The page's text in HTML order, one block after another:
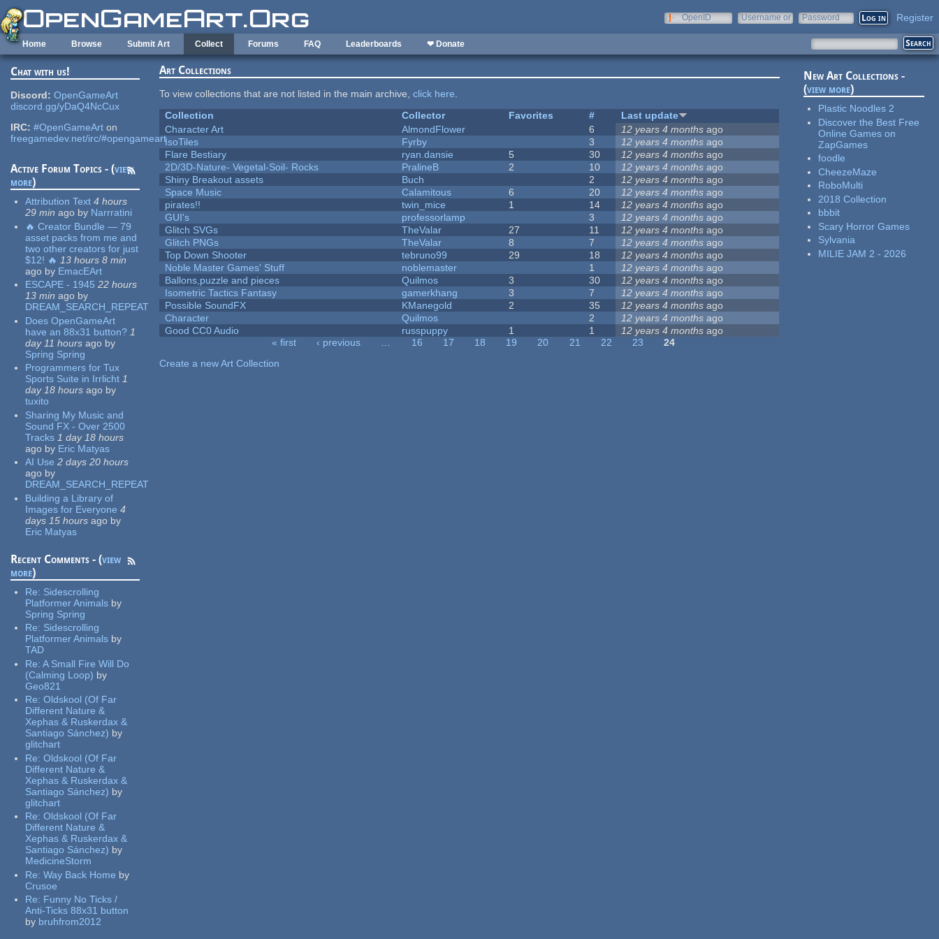
Skip to main content
OpenID
Username or
Password Register
Home Browse Submit Art Collect Forums FAQ Leaderboards ❤ Donate
Chat with us!
Discord: OpenGameArt
discord.gg/yDaQ4NcCux
IRC: #OpenGameArt on
freegamedev.net/irc/#opengameart
Active Forum Topics - (view
more)
Attribution Text 4 hours
29 min ago by Narrratini
🔥 Creator Bundle — 79
asset packs from me and
two other creators for just
$12! 🔥 13 hours 8 min
ago by EmacEArt
ESCAPE - 1945 22 hours
13 min ago by
DREAM_SEARCH_REPEAT
Does OpenGameArt
have an 88x31 button? 1
day 11 hours ago by
Spring Spring
Programmers for Tux
Sports Suite in Irrlicht 1
day 18 hours ago by
tuxito
Sharing My Music and
Sound FX - Over 2500
Tracks 1 day 18 hours
ago by Eric Matyas
AI Use 2 days 20 hours
ago by
DREAM_SEARCH_REPEAT
Building a Library of
Images for Everyone 4
days 15 hours ago by
Eric Matyas
Recent Comments - (view
more)
Re: Sidescrolling
Platformer Animals by
Spring Spring
Re: Sidescrolling
Platformer Animals by
TAD
Re:A Small Fire Will Do
(Calming Loop) by
Geo821
Re:Oldskool (Of Far
Different Nature &
Xephas & Ruskerdax &
Santiago Sánchez) by
glitchart
Re:Oldskool (Of Far
Different Nature &
Xephas & Ruskerdax &
Santiago Sánchez) by
glitchart
Re:Oldskool (Of Far
Different Nature &
Xephas & Ruskerdax &
Santiago Sánchez) by
MedicineStorm
Re:Way Back Home by
Crusoe
Re: Funny No Ticks /
Anti-Ticks 88x31 button
by bruhfrom2012
Art Collections
To view collections that are not listed in the main archive,click here.
Collection
Collector Favorites #
Last update
Character Art
AlmondFlower 6 12 years 4 months ago
IsoTiles
Fyrby 3 12 years 4 months ago
Flare Bestiary
ryan.dansie 5 30 12 years 4 months ago
2D/3D-Nature- Vegetal-Soil- Rocks
PralineB 2 10 12 years 4 months ago
Shiny Breakout assets
Buch 2 12 years 4 months ago
Space Music
Calamitous 6 20 12 years 4 months ago
pirates!!
twin_mice 1 14 12 years 4 months ago
GUI's
professorlamp 3 12 years 4 months ago
Glitch SVGs
TheValar 27 11 12 years 4 months ago
Glitch PNGs
TheValar 8 7 12 years 4 months ago
Top Down Shooter
tebruno99 29 18 12 years 4 months ago
Noble Master Games' Stuff
noblemaster 1 12 years 4 months ago
Ballons,puzzle and pieces
Quilmos 3 30 12 years 4 months ago
Isometric Tactics Fantasy
gamerkhang 3 7 12 years 4 months ago
Possible SoundFX
KManegold 2 35 12 years 4 months ago
Character
Quilmos 2 12 years 4 months ago
Good CC0 Audio
russpuppy 1 1 12 years 4 months ago
« first ‹ previous … 16 17 18 19 20 21 22 23
24
Create a new Art Collection
New Art Collections -
(view more)
Plastic Noodles 2
Discover the Best Free
Online Games on
ZapGames
foodle
CheezeMaze
RoboMulti
2018 Collection
bbbit
Scary Horror Games
Sylvania
MILIE JAM 2 - 2026